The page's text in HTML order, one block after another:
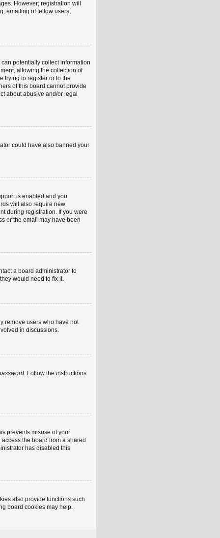
However; registration will
emailing of fellow users,
potentially collect information
allowing the collection of
trying to register or to the
of this board cannot provide
about abusive and/or legal
could have also banned your
is enabled and you
will also require new
during registration. If you were
or the email may have been
a board administrator to
would need to fix it.
remove users who have not
in discussions.
. Follow the instructions
prevents misuse of your
the board from a shared
has disabled this
also provide functions such
board cookies may help.